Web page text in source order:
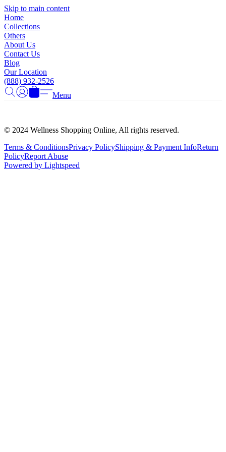
Skip to main content
Home
Collections
Others
About Us
Contact Us
Blog
Our Location
(888) 932-2526
Menu
© 2024 Wellness Shopping Online, All rights reserved.
Terms & ConditionsPrivacy PolicyShipping & Payment InfoReturn
PolicyReport Abuse
Powered by Lightspeed